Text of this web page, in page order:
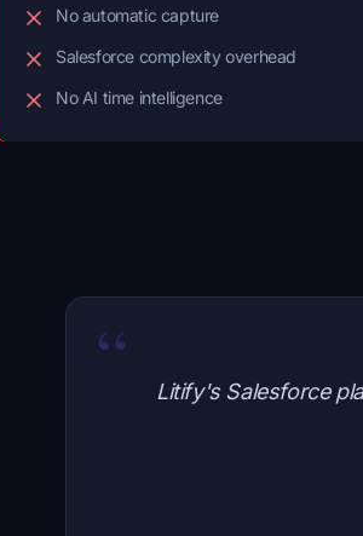
No automatic capture
Salesforce complexity overhead
No AI time intelligence
“
Litify's Salesforce